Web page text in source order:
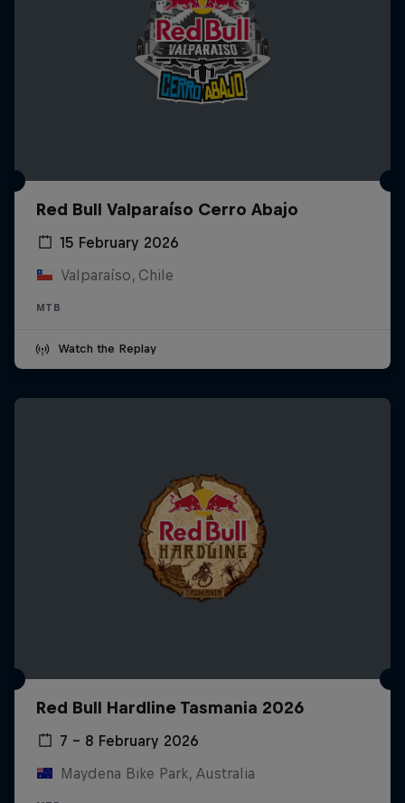
Red Bull Valparaíso Cerro Abajo
15 February 2026
Valparaíso, Chile
MTB
Watch the Replay
Red Bull Hardline Tasmania 2026
7 – 8 February 2026
Maydena Bike Park, Australia